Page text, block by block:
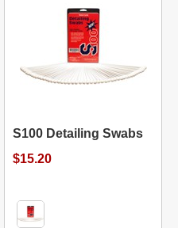
S100 Detailing Swabs
$15.20